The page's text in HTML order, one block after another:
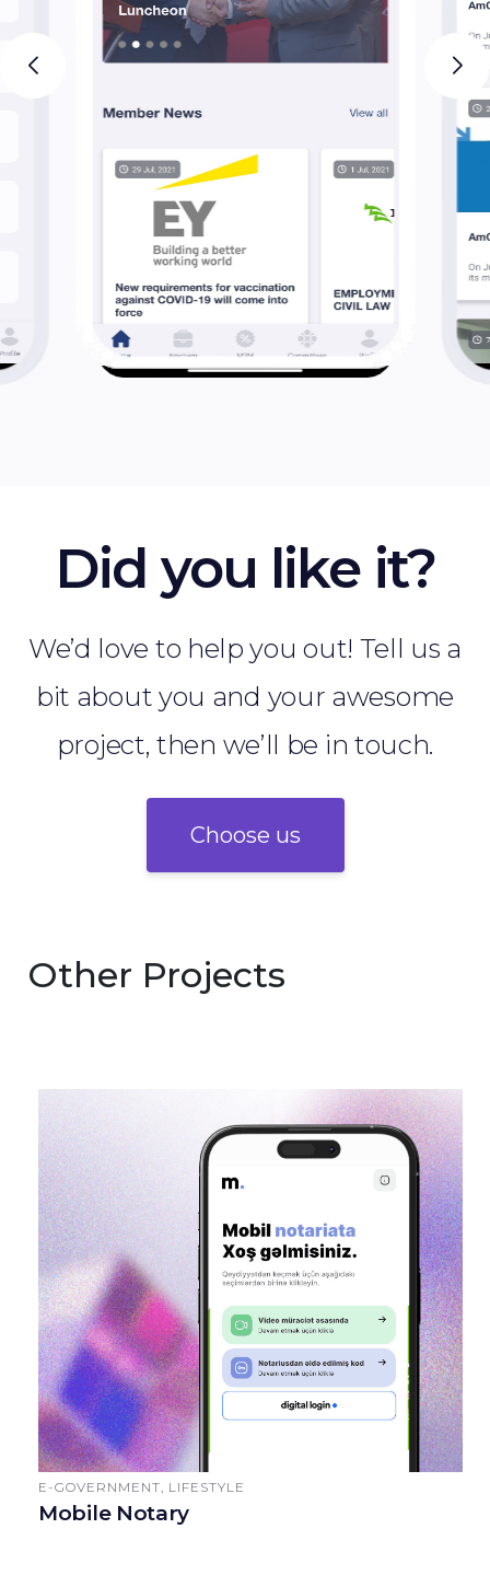
Did you like it?
We’d love to help you out! Tell us a
bit about you and your awesome
project, then we’ll be in touch.
Choose us
Other Projects
E-GOVERNMENT, LIFESTYLE
Mobile Notary